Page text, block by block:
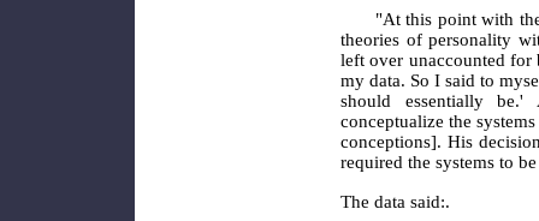
"At this point with
theories of personality
left over unaccounted
my data. So I said to
should essentially
conceptualize the
conceptions]. His
required the systems to
The data said:.